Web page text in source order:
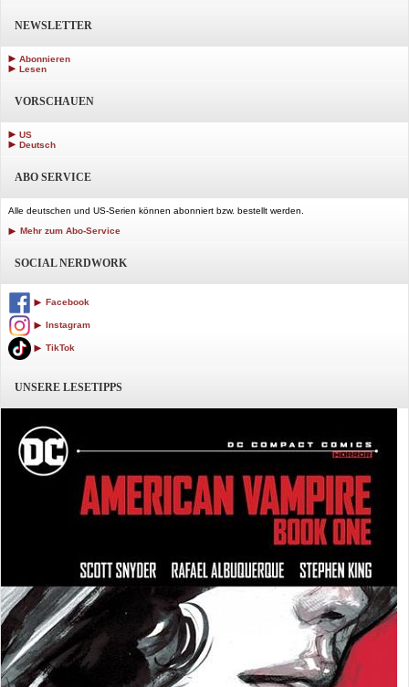
NEWSLETTER
Abonnieren
Lesen
VORSCHAUEN
US
Deutsch
ABO SERVICE
Alle deutschen und US-Serien können abonniert bzw. bestellt werden.
Mehr zum Abo-Service
SOCIAL NERDWORK
Facebook
Instagram
TikTok
UNSERE LESETIPPS